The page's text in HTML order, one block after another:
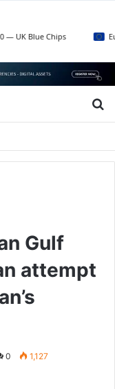
Chips Euro
Gulf
attempt
0 1,127